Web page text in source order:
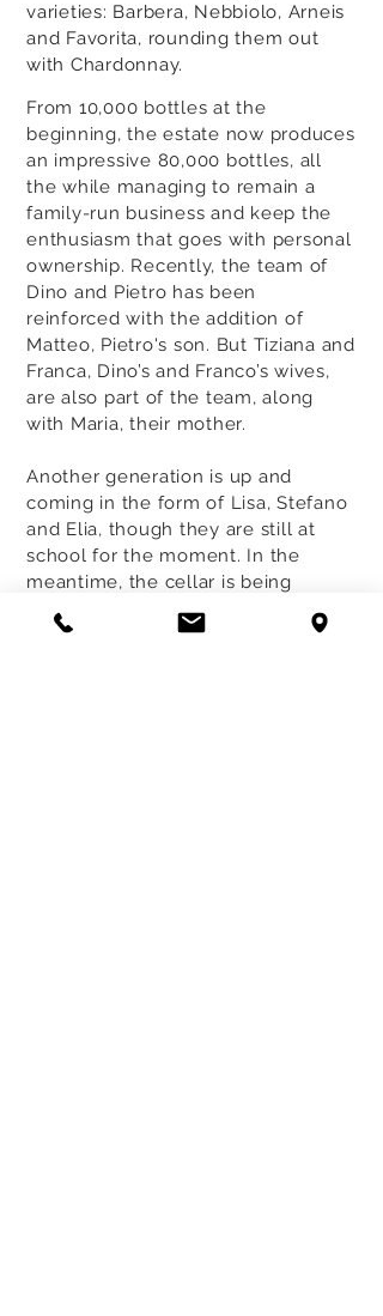
From 10,000 bottles at the
beginning, the estate now produces
an impressive 80,000 bottles, all
the while managing to remain a
family-run business and keep the
enthusiasm that goes with personal
ownership. Recently, the team of
Dino and Pietro has been
reinforced with the addition of
Matteo, Pietro's son. But Tiziana and
Franca, Dino’s and Franco’s wives,
are also part of the team, along
with Maria, their mother.
Another generation is up and
coming in the form of Lisa, Stefano
and Elia, though they are still at
school for the moment. In the
meantime, the cellar is being
enlarged to make room for
additional barrels and to
varieties: Barbera, Nebbiolo, Arneis
and Favorita, rounding them out
with Chardonnay.